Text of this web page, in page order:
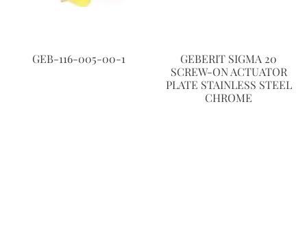
GEB-116-005-00-1
GEBERIT SIGMA 20
SCREW-ON ACTUATOR
PLATE STAINLESS STEEL
CHROME